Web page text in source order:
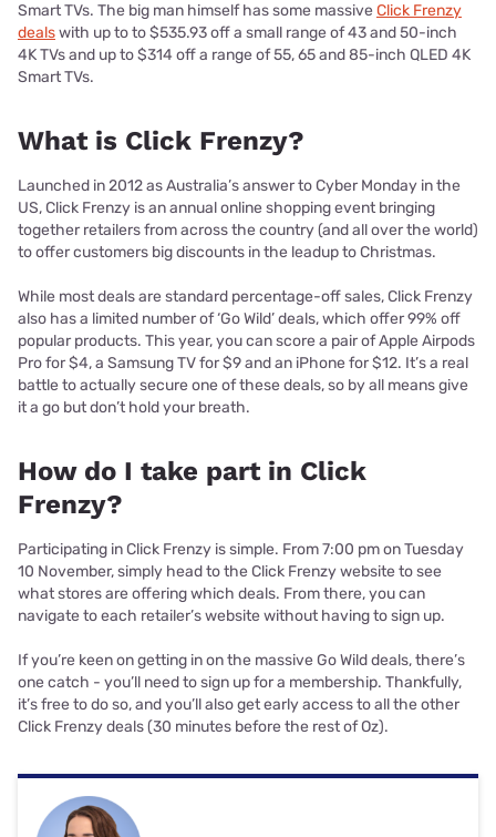
Smart TVs. The big man himself has some massiveClick Frenzy
dealswith up to to $535.93 off a small range of 43 and 50-inch
4K TVs and up to $314 off a range of 55, 65 and 85-inch QLED 4K
Smart TVs.
What is Click Frenzy?
Launched in 2012 as Australia’s answer to Cyber Monday in the
US, Click Frenzy is an annual online shopping event bringing
together retailers from across the country (and all over the world)
to offer customers big discounts in the leadup to Christmas.
While most deals are standard percentage-off sales, Click Frenzy
also has a limited number of ‘Go Wild’ deals, which offer 99% off
popular products. This year, you can score a pair of Apple Airpods
Pro for $4, a Samsung TV for $9 and an iPhone for $12. It’s a real
battle to actually secure one of these deals, so by all means give
it a go but don’t hold your breath.
How do I take part in Click
Frenzy?
Participating in Click Frenzy is simple. From 7:00 pm on Tuesday
10 November, simply head to the Click Frenzy website to see
what stores are offering which deals. From there, you can
navigate to each retailer’s website without having to sign up.
If you’re keen on getting in on the massive Go Wild deals, there’s
one catch - you’ll need to sign up for a membership. Thankfully,
it’s free to do so, and you’ll also get early access to all the other
Click Frenzy deals (30 minutes before the rest of Oz).